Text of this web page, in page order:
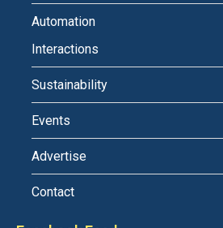
Automation
Interactions
Sustainability
Events
Advertise
Contact